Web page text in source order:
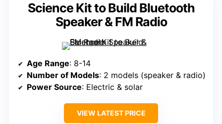
Science Kit to Build Bluetooth
Speaker & FM Radio
Age Range: 8-14
Number of Models: 2 models (speaker & radio)
Power Source: Electric & solar
VIEW LATEST PRICE